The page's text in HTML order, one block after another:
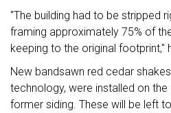
"The building had to be stripped
framing approximately 75% of
keeping to the original footprint,"
New bandsawn red cedar
technology, were installed on
former siding. These will be left